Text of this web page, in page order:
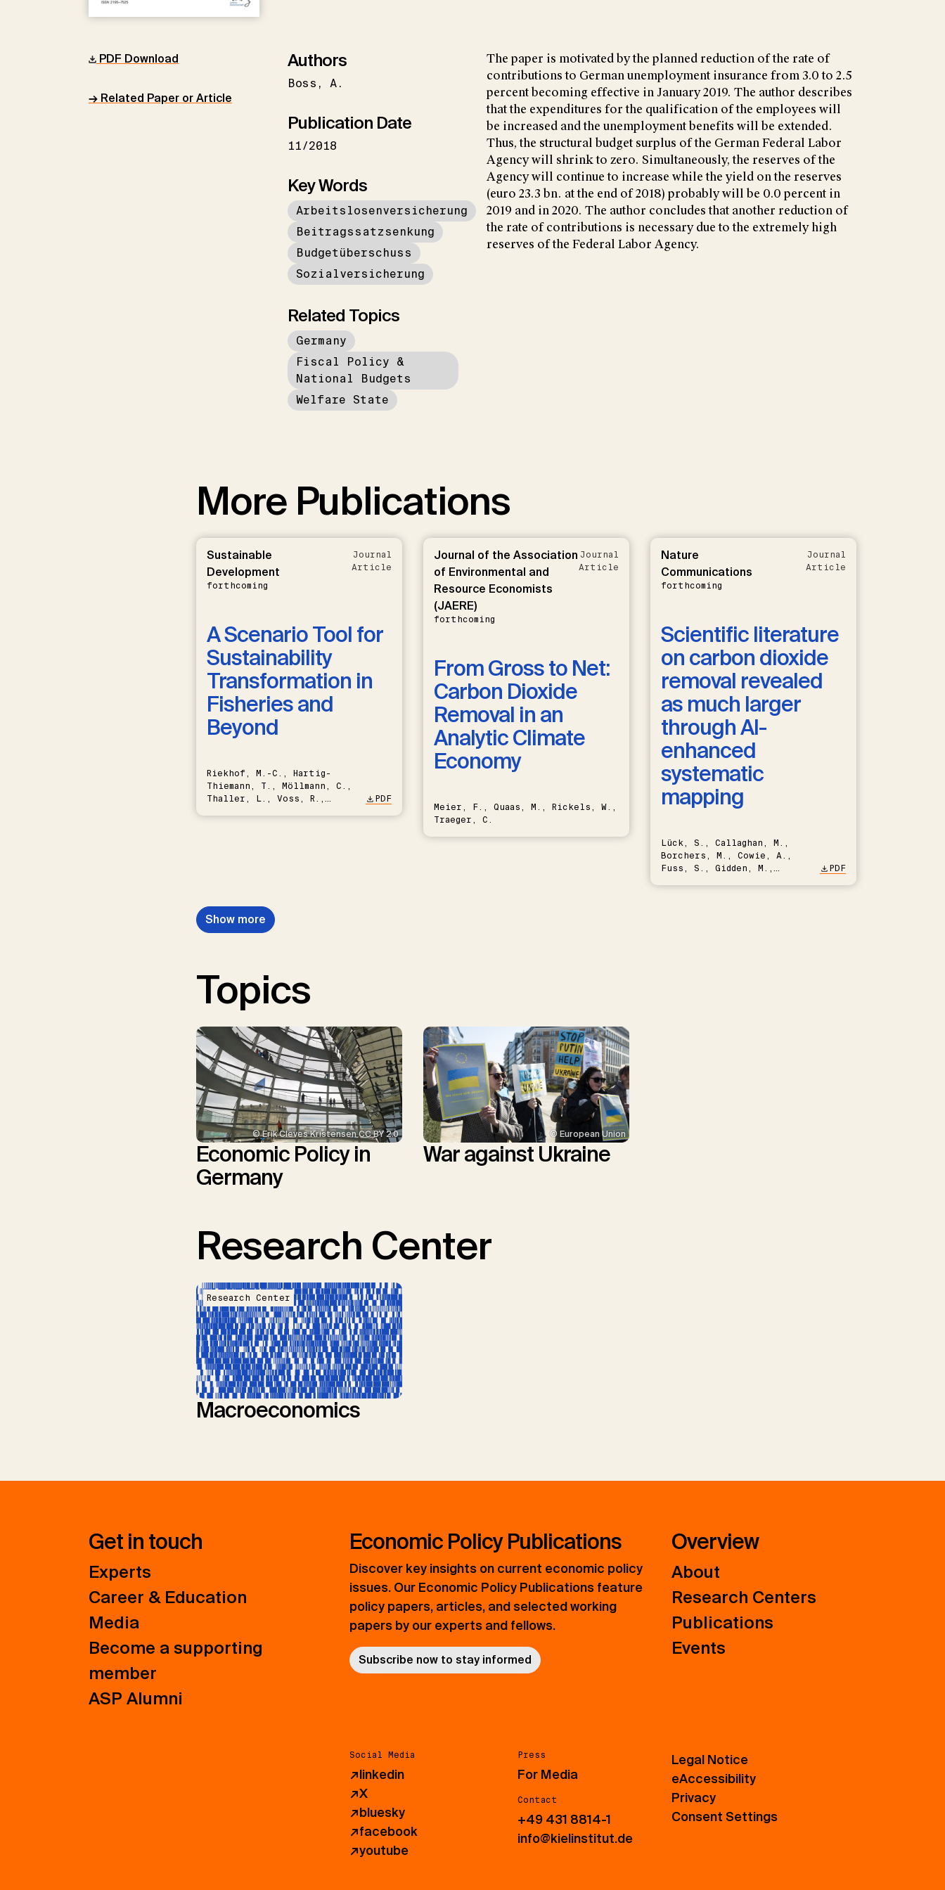
PDF Download
→ Related Paper or Article
Authors
Boss A.
Publication Date
11/2018
Key Words
Arbeitslosenversicherung
Beitragssatzsenkung
Budgetüberschuss
Sozialversicherung
Related Topics
Germany
Fiscal Policy &
National Budgets
Welfare State
The paper is motivated by the planned reduction of the rate of
contributions to German unemployment insurance from 3.0 to 2.5
percent becoming effective in January 2019. The author describes
that the expenditures for the qualification of the employees will
be increased and the unemployment benefits will be extended.
Thus, the structural budget surplus of the German Federal Labor
Agency will shrink to zero. Simultaneously, the reserves of the
Agency will continue to increase while the yield on the reserves
(euro 23.3 bn. at the end of 2018) probably will be 0.0 percent in
2019 and in 2020. The author concludes that another reduction of
the rate of contributions is necessary due to the extremely high
reserves of the Federal Labor Agency.
More Publications
Sustainable
Development
forthcoming
Journal
Article
A Scenario Tool for
Sustainability
Transformation in
Fisheries and
Beyond
Riekhof, M.-C., Hartig-
Thiemann, T., Möllmann, C.,
Thaller, L., Voss, R.,
PDF
Journal of the Association
of Environmental and
Resource Economists
(JAERE)
forthcoming
Journal
Article
From Gross to Net:
Carbon Dioxide
Removal in an
Analytic Climate
Economy
Meier, F., Quaas, M., Rickels, W.,
Traeger, C.
Nature
Communications
forthcoming
Journal
Article
Scientific literature
on carbon dioxide
removal revealed
as much larger
through AI-
enhanced
systematic
mapping
Lück, S., Callaghan, M.,
Borchers, M., Cowie, A.,
Fuss, S., Gidden, M.,
PDF
Show more
Topics
© Erik Cleves Kristensen CC BY 2.0
Economic Policy in
Germany
© European Union
War against Ukraine
Research Center
Research Center
Macroeconomics
Get in touch
Experts
Career & Education
Media
Become a supporting
member
ASP Alumni
Economic Policy Publications
Discover key insights on current economic policy
issues. Our Economic Policy Publications feature
policy papers, articles, and selected working
papers by our experts and fellows.
Subscribe now to stay informed
Overview
About
Research Centers
Publications
Events
Social Media
↗linkedin
↗X
↗bluesky
↗facebook
↗youtube
Press
For Media
Contact
+49 431 8814-1
info@kielinstitut.de
Legal Notice
eAccessibility
Privacy
Consent Settings